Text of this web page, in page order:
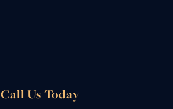
Call Us Today